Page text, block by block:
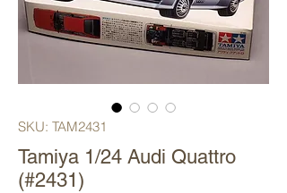
SKU: TAM2431
Tamiya 1/24 Audi Quattro
(#2431)